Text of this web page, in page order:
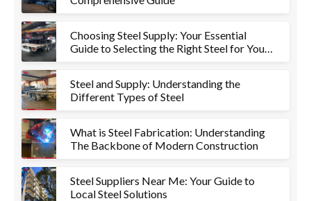
Choosing Steel Supply: Your Essential
Guide to Selecting the Right Steel for Your
Steel and Supply: Understanding the
Different Types of Steel
What is Steel Fabrication: Understanding
The Backbone of Modern Construction
Steel Suppliers Near Me: Your Guide to
Local Steel Solutions